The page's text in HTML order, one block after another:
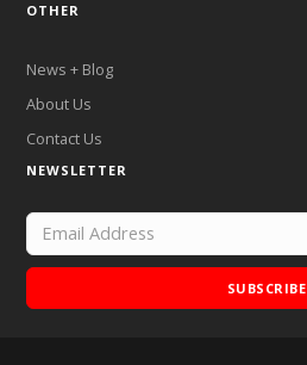
OTHER
News + Blog
About Us
Contact Us
NEWSLETTER
SUBSCRIBE